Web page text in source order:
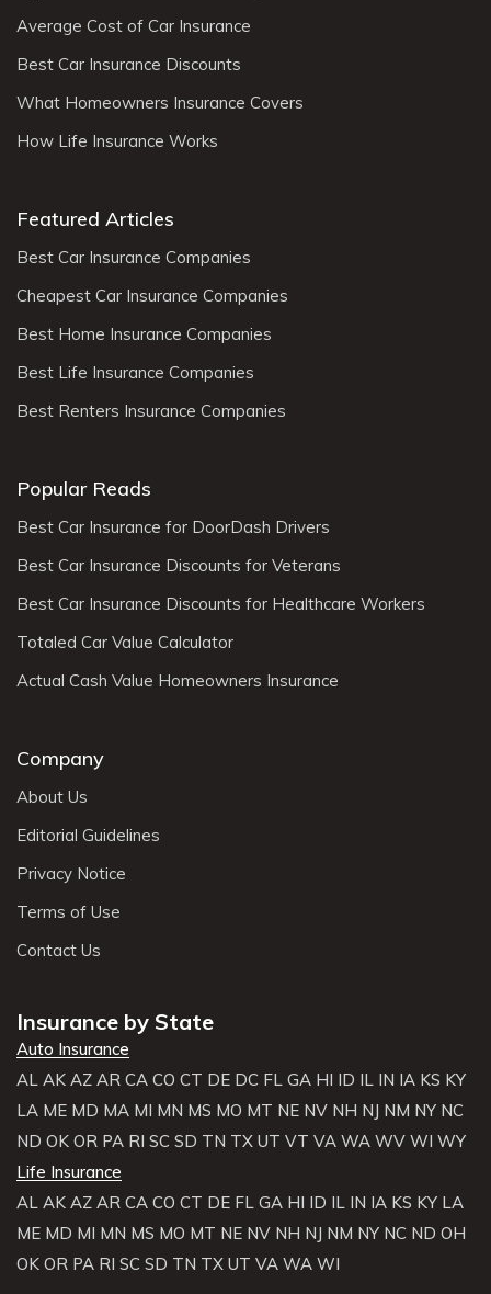
Average Cost of Car Insurance
Best Car Insurance Discounts
What Homeowners Insurance Covers
How Life Insurance Works
Featured Articles
Best Car Insurance Companies
Cheapest Car Insurance Companies
Best Home Insurance Companies
Best Life Insurance Companies
Best Renters Insurance Companies
Popular Reads
Best Car Insurance for DoorDash Drivers
Best Car Insurance Discounts for Veterans
Best Car Insurance Discounts for Healthcare Workers
Totaled Car Value Calculator
Actual Cash Value Homeowners Insurance
Company
About Us
Editorial Guidelines
Privacy Notice
Terms of Use
Contact Us
Insurance by State
Auto Insurance
AL AK AZ AR CA CO CT DE DC FL GA HI ID IL IN IA KS KY
LA ME MD MA MI MN MS MO MT NE NV NH NJ NM NY NC
ND OK OR PA RI SC SD TN TX UT VT VA WA WV WI WY
Life Insurance
AL AK AZ AR CA CO CT DE FL GA HI ID IL IN IA KS KY LA
ME MD MI MN MS MO MT NE NV NH NJ NM NY NC ND OH
OK OR PA RI SC SD TN TX UT VA WA WI